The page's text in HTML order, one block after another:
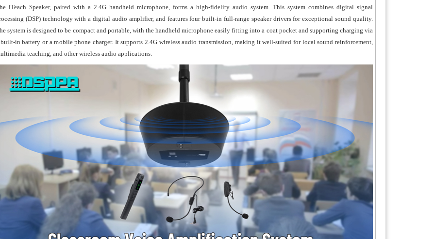
portability.
● Standard TYPE-C charging port compatible with
mobile phone chargers.
iTeach Speaker, paired with a 2.4G handheld microphone, forms a high-fidelity audio system. This system combines digital signal
(DSP) technology with a digital audio amplifier, and features four built-in full-range speaker drivers for exceptional sound quality.
system is designed to be compact and portable, with the handheld microphone easily fitting into a coat pocket and supporting charging via
in battery or a mobile phone charger. It supports 2.4G wireless audio transmission, making it well-suited for local sound reinforcement,
teaching, and other wireless audio applications.